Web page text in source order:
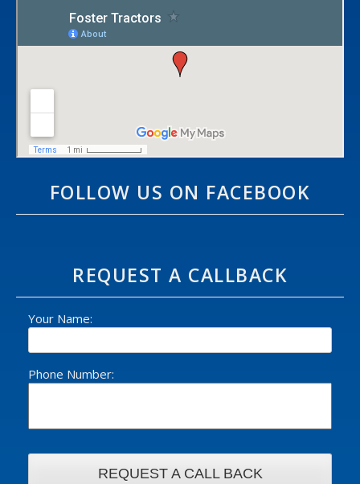
FOLLOW US ON FACEBOOK
REQUEST A CALLBACK
Your Name:
Phone Number: